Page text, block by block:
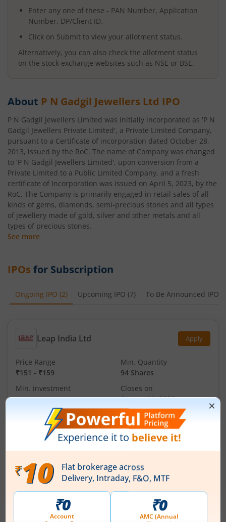
Enter any one of these - PAN Number, Application
Number, DP/Client ID.
Click on Submit to view your allotment status.
Alternatively, you can also check the allotment status
on the stock exchange websites such as NSE or BSE.
About P N Gadgil Jewellers Ltd IPO
P N Gadgil Jewellers Limited was initially incorporated as 'P N
Gadgil Jewellers Private Limited', a Private Limited Company,
pursuant to a Certificate of incorporation dated October 28,
2013, issued by the RoC. The name of Company was changed
to 'P N Gadgil Jewellers Limited', upon conversion from a
Private Limited to a Public Limited Company, and a fresh
certificate of Incorporation was issued on April 5, 2023, by the
RoC. The Company is primarily engaged in retail sales of all
kinds of gems, diamonds, semi-precious stones and all types
of jewellery made of gold, silver and other metals and all
types of precious stones.
See more
IPOs for Subscription
Ongoing IPO (2) Upcoming IPO (7) To Be Announced IPO
Leap India Ltd Apply
Price Range
₹151 - ₹159
Min. Quantity
94 Shares
Min. investment
-
Closes on
August 11, 2026
Technocraft Ventures Ltd
Price Range
₹200- ₹212
Min. Quantity
Min. investment
Closes on